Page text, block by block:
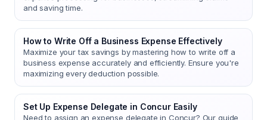
and saving time.
How to Write Off a Business Expense Effectively
Maximize your tax savings by mastering how to write off a
business expense accurately and efficiently. Ensure you're
maximizing every deduction possible.
Set Up Expense Delegate in Concur Easily
Need to assign an expense delegate in Concur? Our guide